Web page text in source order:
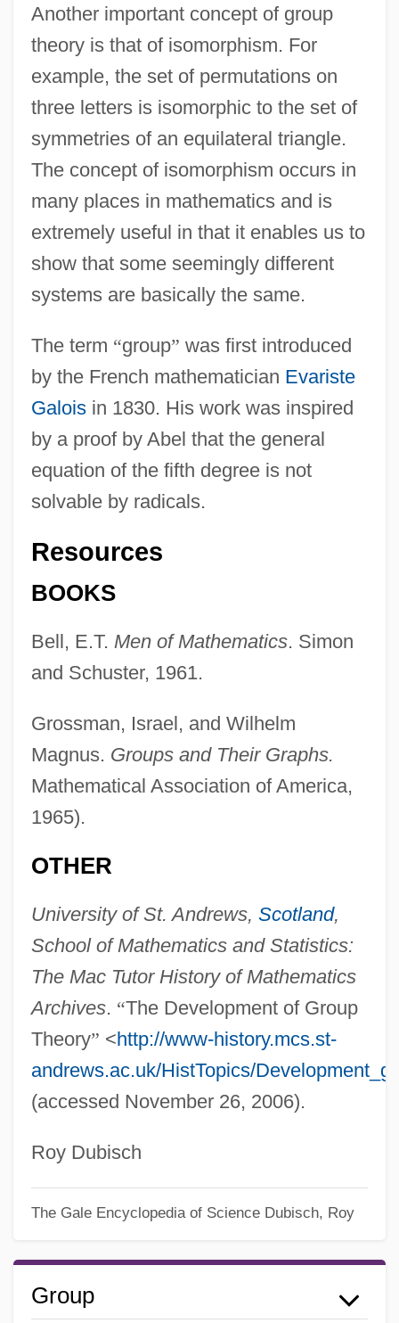
Another important concept of group
theory is that of isomorphism. For
example, the set of permutations on
three letters is isomorphic to the set of
symmetries of an equilateral triangle.
The concept of isomorphism occurs in
many places in mathematics and is
extremely useful in that it enables us to
show that some seemingly different
systems are basically the same.
The term “group” was first introduced
by the French mathematician Evariste
Galoisin 1830. His work was inspired
by a proof by Abel that the general
equation of the fifth degree is not
solvable by radicals.
Resources
BOOKS
Bell, E.T. Men of Mathematics. Simon
and Schuster, 1961.
Grossman, Israel, and Wilhelm
Magnus. Groups and Their Graphs.
Mathematical Association of America,
1965).
OTHER
University of St. Andrews, Scotland,
School of Mathematics and Statistics:
The Mac Tutor History of Mathematics
Archives. “The Development of Group
Theory” <http://www-history.mcs.st-
andrews.ac.uk/HistTopics/
(accessed November 26, 2006).
Roy Dubisch
The Gale Encyclopedia of Science Dubisch, Roy
Group